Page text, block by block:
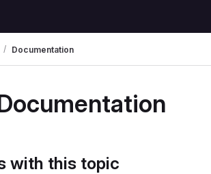
Documentation
with this topic